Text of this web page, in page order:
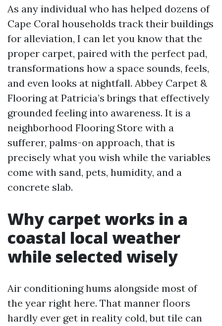
As any individual who has helped dozens of
Cape Coral households track their buildings
for alleviation, I can let you know that the
proper carpet, paired with the perfect pad,
transformations how a space sounds, feels,
and even looks at nightfall. Abbey Carpet &
Flooring at Patricia’s brings that effectively
grounded feeling into awareness. It is a
neighborhood Flooring Store with a
sufferer, palms-on approach, that is
precisely what you wish while the variables
come with sand, pets, humidity, and a
concrete slab.
Why carpet works in a
coastal local weather
while selected wisely
Air conditioning hums alongside most of
the year right here. That manner floors
hardly ever get in reality cold, but tile can